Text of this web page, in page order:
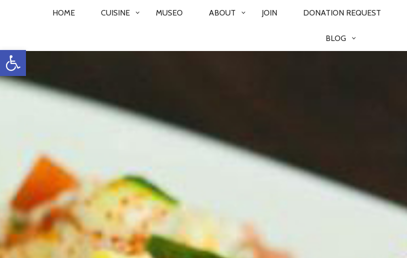
Open toolbar
PRIMARY
HOME CUISINE MUSEO ABOUT JOIN DONATION REQUEST
BLOG